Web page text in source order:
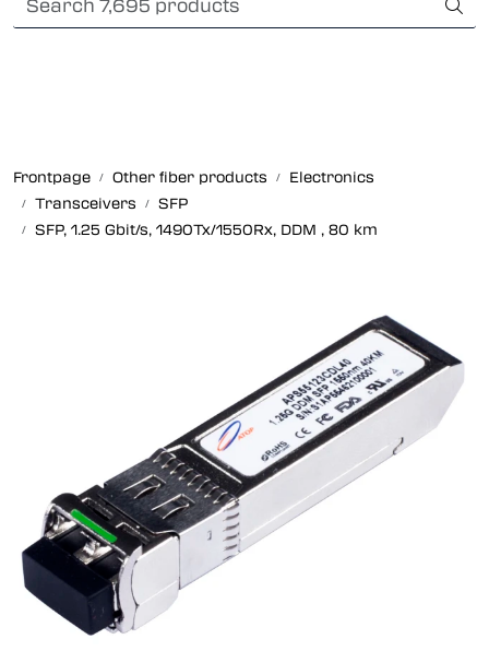
Skip to main content Card payment
Frontpage Other fiber products
Electronics
Transceivers
SFP
SFP, 1.25 Gbit/s, 1490Tx/1550Rx, DDM , 80 km
Foss Data Center systems